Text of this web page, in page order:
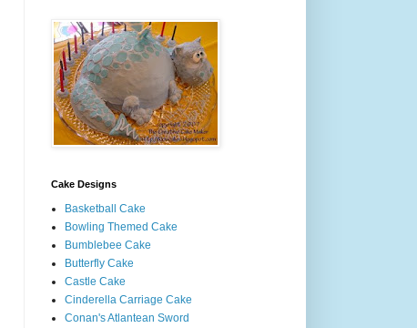
Cake Designs
Basketball Cake
Bowling Themed Cake
Bumblebee Cake
Butterfly Cake
Castle Cake
Cinderella Carriage Cake
Conan's Atlantean Sword